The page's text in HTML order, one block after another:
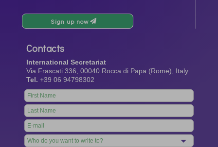
Sign up now
Contacts
International Secretariat
Via Frascati 336, 00040 Rocca di Papa (Rome), Italy
Tel. +39 06 94798302
Leave
this
field
blank